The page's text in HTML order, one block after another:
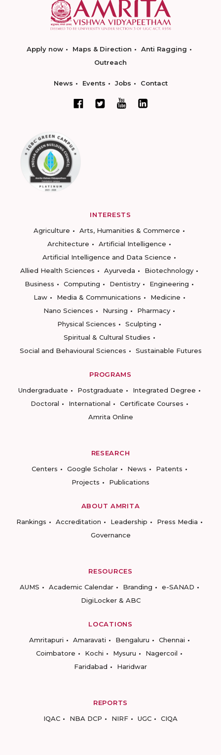
Apply now Maps & Direction
Anti Ragging
Outreach
News Events Jobs Contact
INTERESTS
Agriculture
Arts, Humanities & Commerce
Architecture
Artificial Intelligence
Artificial Intelligence and Data Science
Allied Health Sciences
Ayurveda
Biotechnology
Business
Computing Dentistry
Engineering
Law
Media & Communications
Medicine
Nano Sciences
Nursing
Pharmacy
Physical Sciences
Sculpting
Spiritual & Cultural Studies
Social and Behavioural Sciences
Sustainable Futures
PROGRAMS
Undergraduate
Postgraduate
Integrated Degree
Doctoral
International
Certificate Courses
Amrita Online
RESEARCH
Centers
Google Scholar News
Patents
Projects
Publications
ABOUT AMRITA
Rankings
Accreditation Leadership
Press Media
Governance
RESOURCES
AUMS
Academic Calendar Branding
e-SANAD
DigiLocker & ABC
LOCATIONS
Amritapuri
Amaravati Bengaluru
Chennai
Coimbatore
Kochi Mysuru
Nagercoil
Faridabad
Haridwar
REPORTS
IQAC
NBA DCP NIRF UGC CIQA